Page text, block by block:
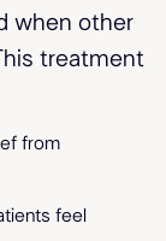
when other
treatment
from
feel